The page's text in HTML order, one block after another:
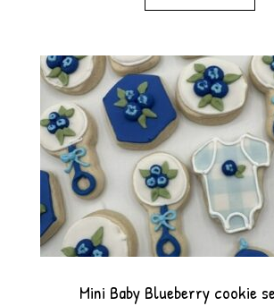
Mini Baby Blueberry cookie